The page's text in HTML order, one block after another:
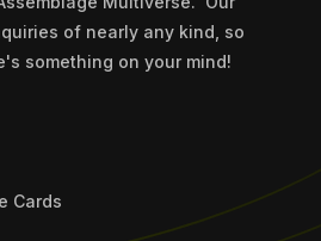
of nearly any kind, so
something on your mind!
Cards